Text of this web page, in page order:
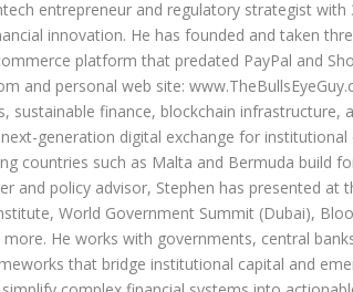
entrepreneur and regulatory strategist
innovation. He has founded and taken
platform that predated PayPal and
and personal web site:
sustainable finance, blockchain infrastructure,
generation digital exchange for institutional
countries such as Malta and Bermuda build
and policy advisor, Stephen has presented at
World Government Summit (Dubai),
He works with governments, central
that bridge institutional capital and